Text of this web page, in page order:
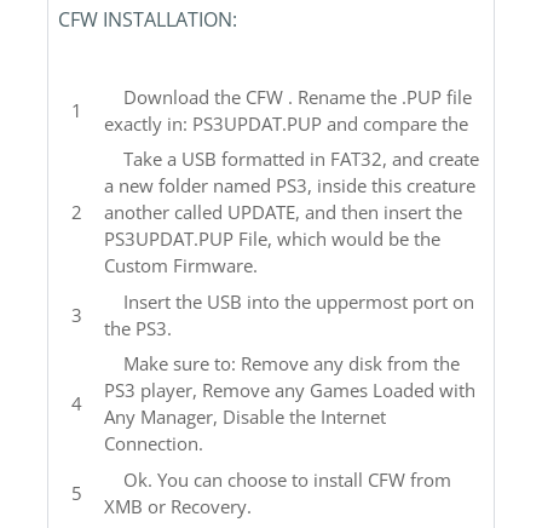
CFW INSTALLATION:
Download the CFW . Rename the .PUP file
exactly in: PS3UPDAT.PUP and compare the
Take a USB formatted in FAT32, and create
a new folder named PS3, inside this creature
another called UPDATE, and then insert the
PS3UPDAT.PUP File, which would be the
Custom Firmware.
Insert the USB into the uppermost port on
the PS3.
Make sure to: Remove any disk from the
PS3 player, Remove any Games Loaded with
Any Manager, Disable the Internet
Connection.
Ok. You can choose to install CFW from
XMB or Recovery.